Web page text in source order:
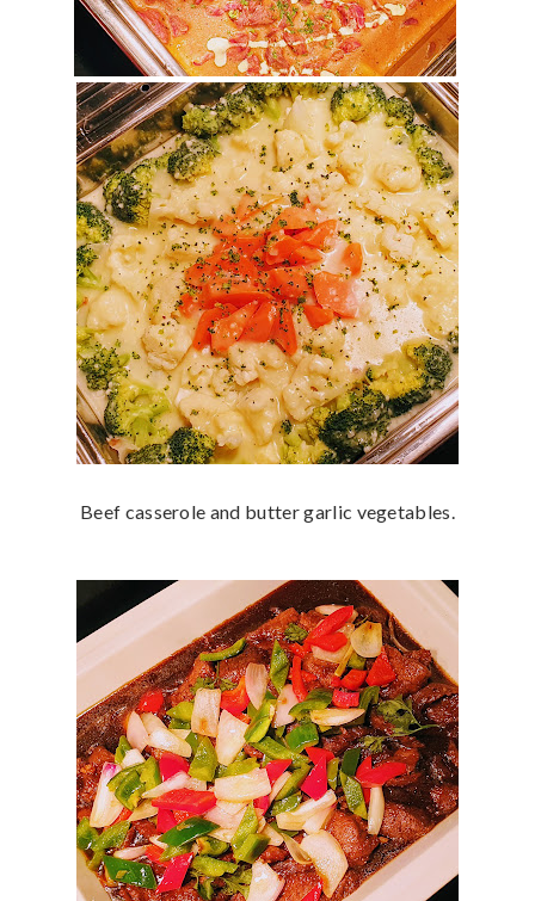
Beef casserole and butter garlic vegetables.